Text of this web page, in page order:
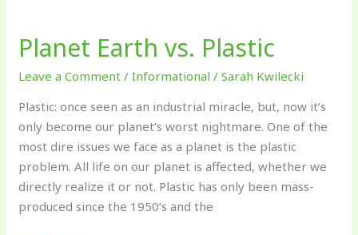
Planet Earth vs. Plastic
Leave a Comment /Informational /Sarah Kwilecki
Plastic: once seen as an industrial miracle, but, now it’s
only become our planet’s worst nightmare. One of the
most dire issues we face as a planet is the plastic
problem. All life on our planet is affected, whether we
directly realize it or not. Plastic has only been mass-
produced since the 1950’s and the
vs.